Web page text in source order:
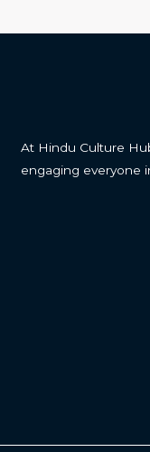
At Hindu Culture
engaging everyone